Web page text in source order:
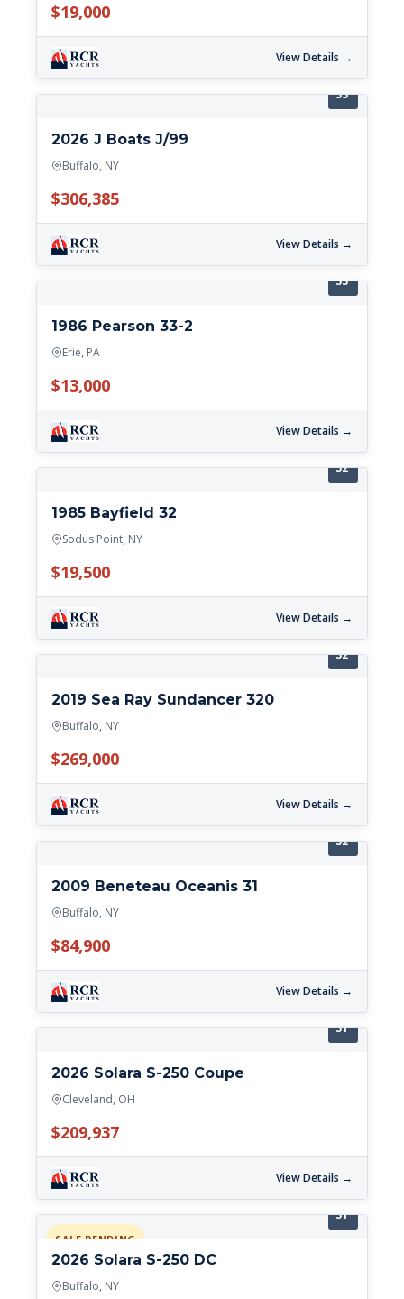
$19,000
View Details →
33'
2026 J Boats J/99
Buffalo, NY
$306,385
View Details →
33'
1986 Pearson 33-2
Erie, PA
$13,000
View Details →
32'
1985 Bayfield 32
Sodus Point, NY
$19,500
View Details →
32'
2019 Sea Ray Sundancer 320
Buffalo, NY
$269,000
View Details →
32'
2009 Beneteau Oceanis 31
Buffalo, NY
$84,900
View Details →
31'
2026 Solara S-250 Coupe
Cleveland, OH
$209,937
View Details →
SALE PENDING
31'
2026 Solara S-250 DC
Buffalo, NY